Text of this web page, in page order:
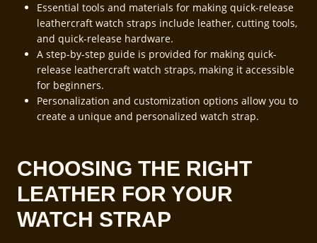
Essential tools and materials for making quick-release
leathercraft watch straps include leather, cutting tools,
and quick-release hardware.
A step-by-step guide is provided for making quick-
release leathercraft watch straps, making it accessible
for beginners.
Personalization and customization options allow you to
create a unique and personalized watch strap.
CHOOSING THE RIGHT
LEATHER FOR YOUR
WATCH STRAP